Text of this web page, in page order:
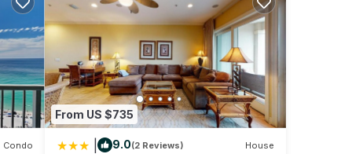
or
Condo
From US $735
9.0(2 Reviews) House